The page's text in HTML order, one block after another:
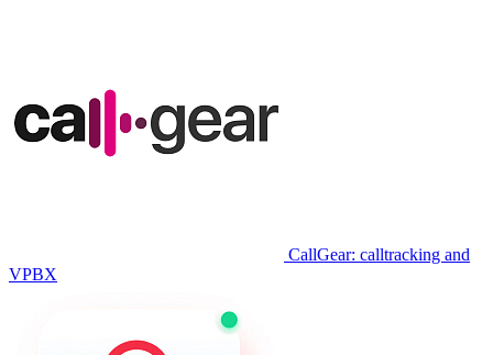
CallGear: calltracking and
VPBX